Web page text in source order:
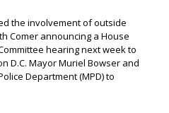
the involvement of outside
Comer announcing a House
hearing next week to
D.C. Mayor Muriel Bowser and
Department (MPD) to